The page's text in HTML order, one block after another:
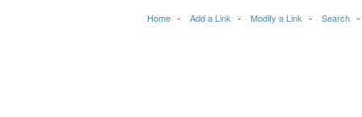
Home Add a Link Modify a Link Search